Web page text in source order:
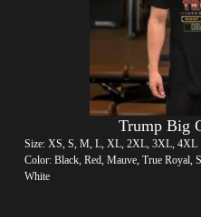
Trump Big
Size: XS, S, M, L, XL, 2XL, 3XL, 4XL
Color: Black, Red, Mauve, True Royal,
White